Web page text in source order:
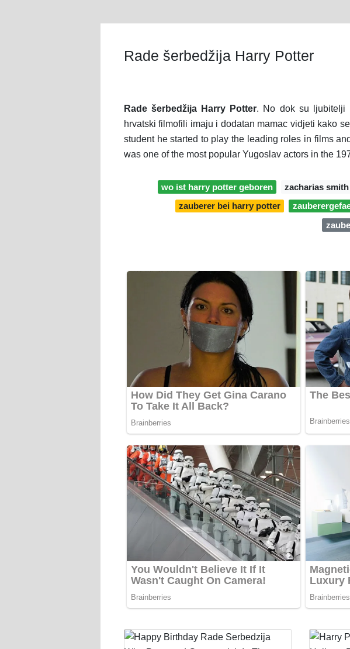
Rade šerbedžija Harry Potter
Rade šerbedžija Harry Potter. No dok su ljubitelji
hrvatski filmofili imaju i dodatan mamac vidjeti kako
student he started to play the leading roles in films
was one of the most popular Yugoslav actors in the
wo ist harry potter geboren zacharias
zauberer bei harry potter